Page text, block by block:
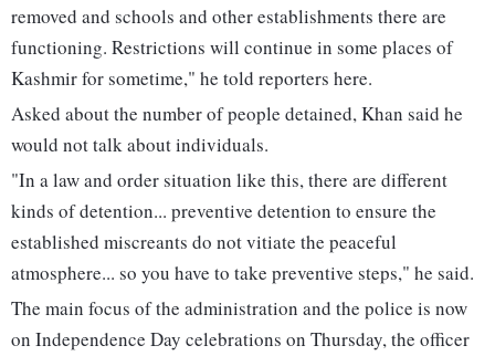
removed and schools and other establishments there are
functioning. Restrictions will continue in some places of
Kashmir for sometime," he told reporters here.
Asked about the number of people detained, Khan said he
would not talk about individuals.
"In a law and order situation like this, there are different
kinds of detention... preventive detention to ensure the
established miscreants do not vitiate the peaceful
atmosphere... so you have to take preventive steps," he said.
The main focus of the administration and the police is now
on Independence Day celebrations on Thursday, the officer